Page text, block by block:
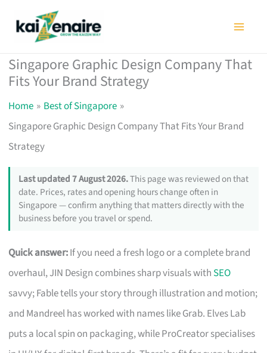
Singapore Graphic Design Company That
Fits Your Brand Strategy
Home
Best of Singapore
Singapore Graphic Design Company That Fits Your Brand
Strategy
Last updated 7 August 2026.This page was reviewed on that
date. Prices, rates and opening hours change often in
Singapore — confirm anything that matters directly with the
business before you travel or spend.
Quick answer:If you need a fresh logo or a complete brand
overhaul, JIN Design combines sharp visuals with SEO
savvy; Fable tells your story through illustration and motion;
and Mandreel has worked with names like Grab. Elves Lab
puts a local spin on packaging, while ProCreator specialises